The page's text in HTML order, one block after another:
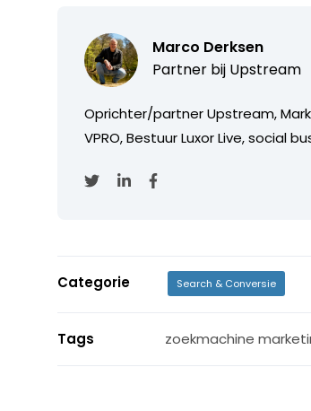
Marco Derksen
Partner bij Upstream
Oprichter/partner Upstream,
VPRO, Bestuur Luxor Live, social
Categorie Search & Conversie
Tags zoekmachine